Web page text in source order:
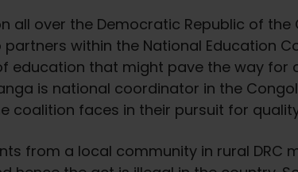
all over the Democratic Republic of
partners within the National Education
education that might pave the way for
is national coordinator in the
coalition faces in their pursuit for
from a local community in rural DRC